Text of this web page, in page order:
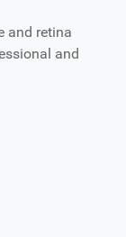
and retina
and